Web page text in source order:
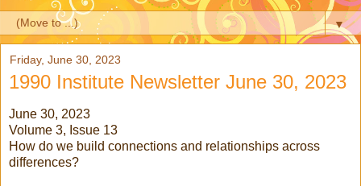
▼
Friday, June 30, 2023
1990 Institute Newsletter June 30, 2023
June 30, 2023
Volume 3, Issue 13
How do we build connections and relationships across
differences?